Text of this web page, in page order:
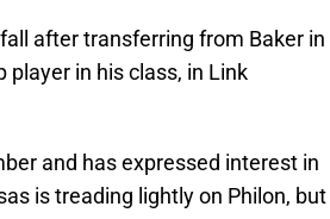
after transferring from Baker in
in his class, in Link
and has expressed interest in
is treading lightly on Philon, but